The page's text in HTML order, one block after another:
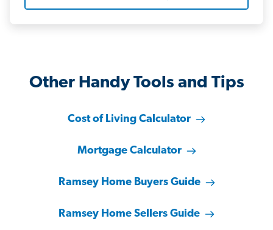
Other Handy Tools and Tips
Cost of Living Calculator
Mortgage Calculator
Ramsey Home Buyers Guide
Ramsey Home Sellers Guide